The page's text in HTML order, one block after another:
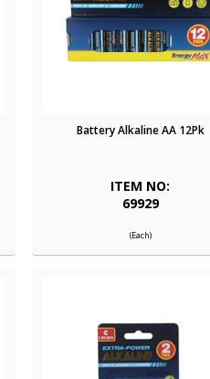
Battery Alkaline AA 12Pk
ITEM NO:
69929
(Each)